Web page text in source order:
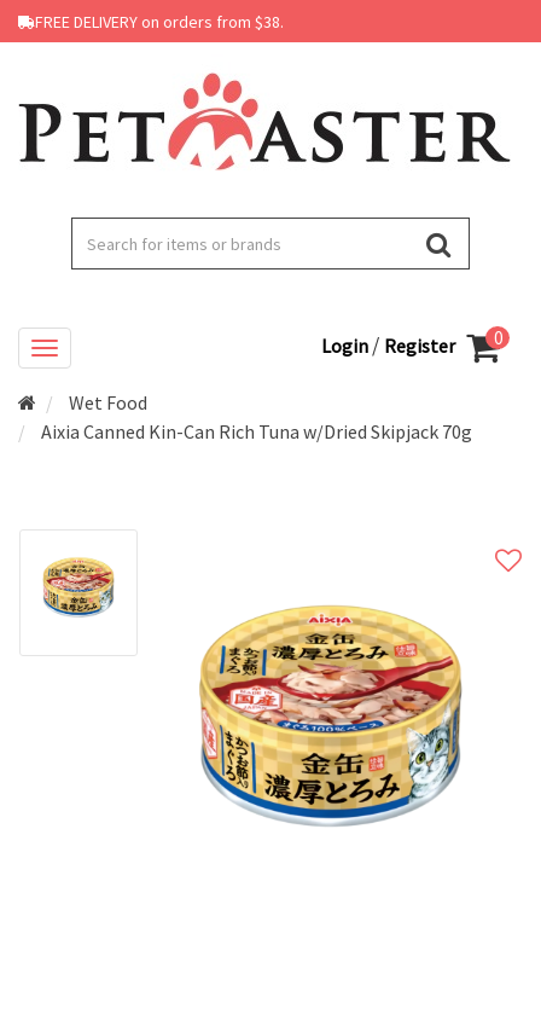
FREE DELIVERY on orders from $38.
Login / Register 0
Wet Food
Aixia Canned Kin-Can Rich Tuna w/Dried Skipjack 70g